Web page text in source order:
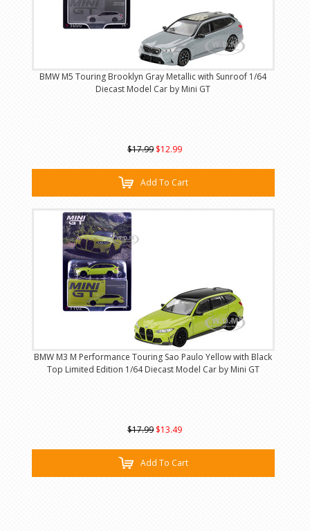
BMW M5 Touring Brooklyn Gray Metallic with Sunroof 1/64
Diecast Model Car by Mini GT
$17.99 $12.99
Add To Cart
BMW M3 M Performance Touring Sao Paulo Yellow with Black
Top Limited Edition 1/64 Diecast Model Car by Mini GT
$17.99 $13.49
Add To Cart